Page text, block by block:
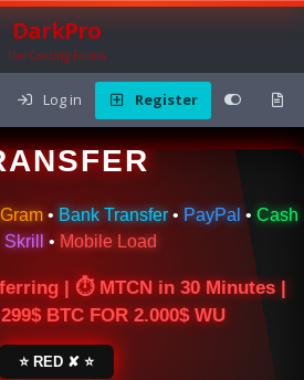
DarkPro
The Carding Forum
Log in Register
MONEY
• Bank Transfer • PayPal • Cash
Skrill • Mobile Load
| ⏱ MTCN in 30 Minutes |
BTC FOR 2.000$ WU
⭐ RED ✘ ⭐